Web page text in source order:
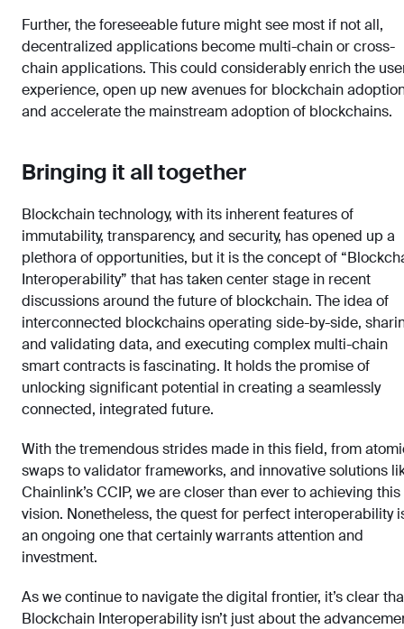
Further, the foreseeable future might see most if not all,
decentralized applications become multi-chain or cross-
chain applications. This could considerably enrich the
experience, open up new avenues for blockchain
and accelerate the mainstream adoption of blockchains.
Bringing it all together
Blockchain technology, with its inherent features of
immutability, transparency, and security, has opened up a
plethora of opportunities, but it is the concept of
Interoperability” that has taken center stage in recent
discussions around the future of blockchain. The idea of
interconnected blockchains operating side-by-side,
and validating data, and executing complex multi-chain
smart contracts is fascinating. It holds the promise of
unlocking significant potential in creating a seamlessly
connected, integrated future.
With the tremendous strides made in this field, from
swaps to validator frameworks, and innovative solutions
Chainlink’s CCIP, we are closer than ever to achieving this
vision. Nonetheless, the quest for perfect interoperability
an ongoing one that certainly warrants attention and
investment.
As we continue to navigate the digital frontier, it’s clear
Blockchain Interoperability isn’t just about the